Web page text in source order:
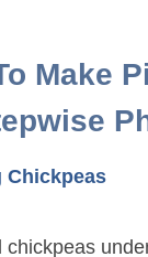
Make
Chickpeas
chickpeas